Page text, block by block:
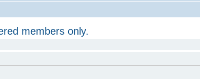
members only.